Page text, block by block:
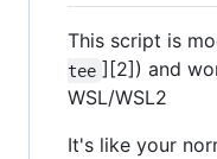
This script is
tee ][2]) and
WSL/WSL2
It's like your